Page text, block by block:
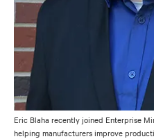
Eric Blaha recently joined Enterprise
helping manufacturers improve